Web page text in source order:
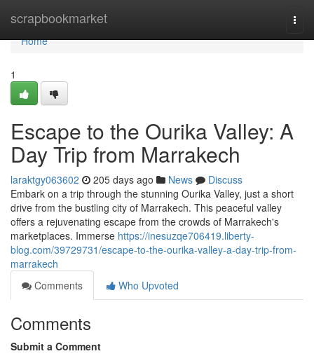
scrapbookmarket
Home
Home
1
Escape to the Ourika Valley: A
Day Trip from Marrakech
laraktgy063602 205 days ago News
Discuss
Embark on a trip through the stunning Ourika Valley, just a short
drive from the bustling city of Marrakech. This peaceful valley
offers a rejuvenating escape from the crowds of Marrakech's
marketplaces. Immerse https://inesuzqe706419.liberty-
blog.com/39729731/escape-to-the-ourika-valley-a-day-trip-from-
marrakech
Comments
Who Upvoted
Comments
Submit a Comment